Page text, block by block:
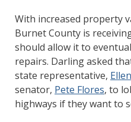
With increased property
Burnet County is
should allow it to
repairs. Darling asked
state representative,
senator, Pete Flores, to
highways if they want to